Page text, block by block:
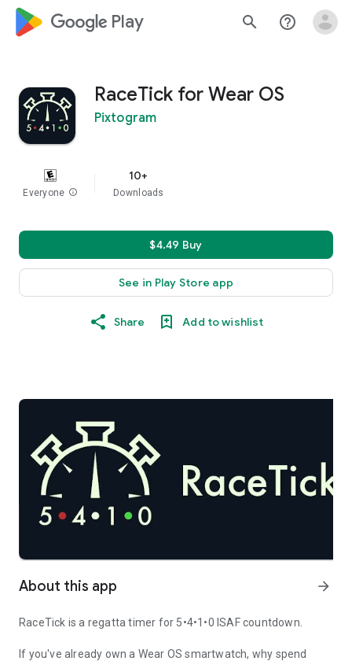
google_logo Play search help_outline
RaceTick for Wear OS
Pixtogram
Everyone info
10+
Downloads
$4.49 Buy
See in Play Store app
Share Add to wishlist
About this app arrow_forward
RaceTick is a regatta timer for 5•4•1•0 ISAF countdown.
If you've already own a Wear OS smartwatch, why spend